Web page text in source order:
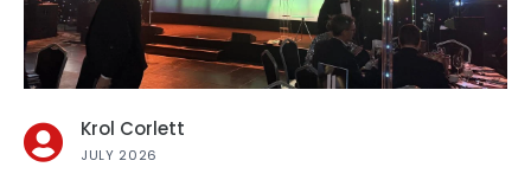
Krol Corlett
JULY 2026